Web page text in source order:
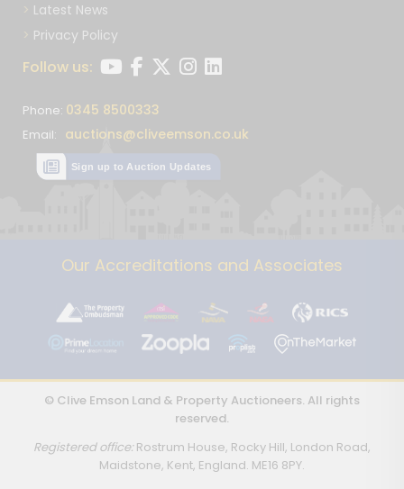
Latest News
Privacy Policy
Follow us:
Phone: 0345 8500333
Email: auctions@cliveemson.co.uk
Sign up to Auction Updates
Our Accreditations and Associates
© Clive Emson Land & Property Auctioneers. All rights
reserved.
Registered office:Rostrum House, Rocky Hill, London Road,
Maidstone, Kent, England. ME16 8PY.